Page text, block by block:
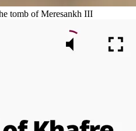
tomb of Meresankh III